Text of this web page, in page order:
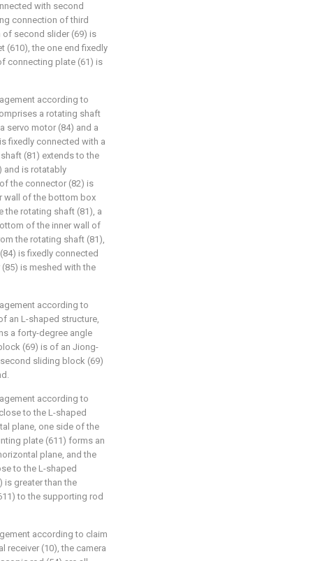
with second
connection of third
of second slider (69) is
(610), the one end fixedly
connecting plate (61) is
according to
a rotating shaft
servo motor (84) and a
fixedly connected with a
(81) extends to the
and is rotatably
the connector (82) is
wall of the bottom box
the rotating shaft (81), a
of the inner wall of
the rotating shaft (81),
is fixedly connected
is meshed with the
according to
an L-shaped structure,
a forty-degree angle
(69) is of an Jiong-
sliding block (69)
according to
to the L-shaped
plane, one side of the
plate (611) forms an
plane, and the
to the L-shaped
is greater than the
to the supporting rod
according to claim
receiver (10), the camera